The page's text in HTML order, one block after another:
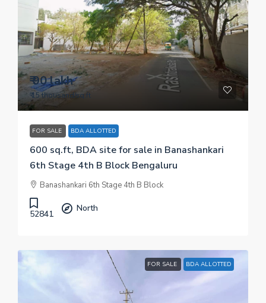
₹ 90 lakh
₹ 15 thousand/sq.ft
FOR SALE BDA ALLOTTED
600 sq.ft, BDA site for sale in Banashankari
6th Stage 4th B Block Bengaluru
Banashankari 6th Stage 4th B Block
52841
North
FOR SALE BDA ALLOTTED